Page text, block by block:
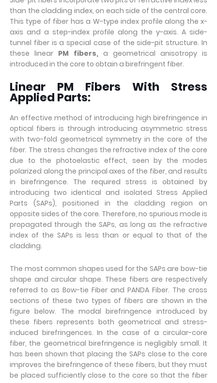
than the cladding index, on each side of the central core.
This type of fiber has a W-type index profile along the x-
axis and a step-index profile along the y-axis. A side-
tunnel fiber is a special case of the side-pit structure. In
these linear PM fibers, a geometrical anisotropy is
introduced in the core to obtain a birefringent fiber.
Linear PM Fibers With Stress
Applied Parts:
An effective method of introducing high birefringence in
optical fibers is through introducing asymmetric stress
with two-fold geometrical symmetry in the core of the
fiber. The stress changes the refractive index of the core
due to the photoelastic effect, seen by the modes
polarized along the principal axes of the fiber, and results
in birefringence. The required stress is obtained by
introducing two identical and isolated Stress Applied
Parts (SAPs), positioned in the cladding region on
opposite sides of the core. Therefore, no spurious mode is
propagated through the SAPs, as long as the refractive
index of the SAPs is less than or equal to that of the
cladding.
The most common shapes used for the SAPs are bow-tie
shape and circular shape. These fibers are respectively
referred to as Bow-tie Fiber and PANDA Fiber. The cross
sections of these two types of fibers are shown in the
figure below. The modal birefringence introduced by
these fibers represents both geometrical and stress-
induced birefringences. In the case of a circular-core
fiber, the geometrical birefringence is negligibly small. It
has been shown that placing the SAPs close to the core
improves the birefringence of these fibers, but they must
be placed sufficiently close to the core so that the fiber